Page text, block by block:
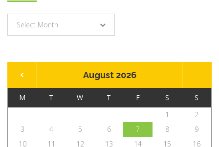
Select Month
August 2026
M T W T F S
S
1
2
3
4 5 6 7 8
9
10
11 12 13 14 15
16